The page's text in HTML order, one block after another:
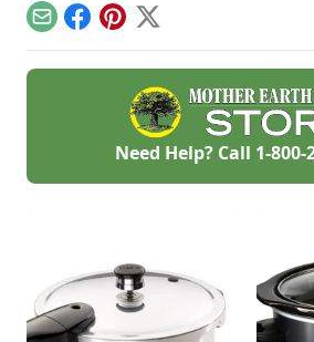
EmailFacebook
Pinterest
X
Need Help? Call 1-800-